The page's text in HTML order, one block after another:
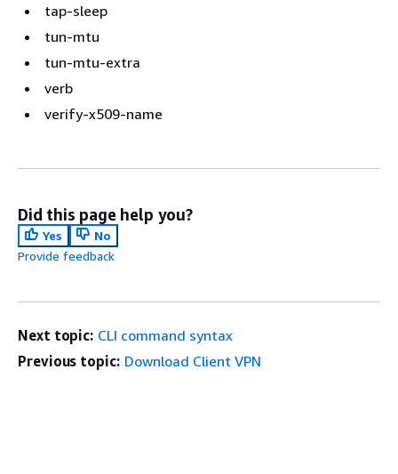
tap-sleep
tun-mtu
tun-mtu-extra
verb
verify-x509-name
Did this page help you?
Yes
No
Provide feedback
Next topic: CLI command syntax
Previous topic: Download Client VPN